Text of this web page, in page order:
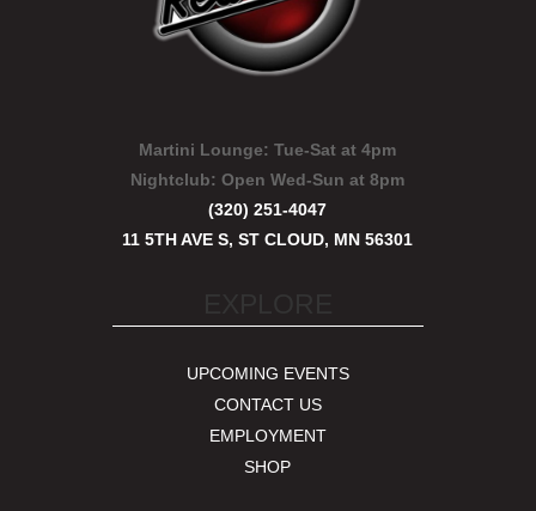
Martini Lounge: Tue-Sat at 4pm
Nightclub:Open Wed-Sun at 8pm
(320) 251-4047
11 5TH AVE S, ST CLOUD, MN 56301
UPCOMING EVENTS
CONTACT US
EMPLOYMENT
SHOP